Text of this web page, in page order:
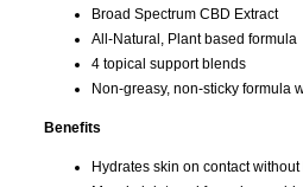
Broad Spectrum CBD Extract
All-Natural, Plant based formula
4 topical support blends
Non-greasy, non-sticky formula
Benefits
Hydrates skin on contact